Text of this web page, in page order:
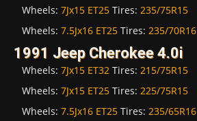
Wheels: 7Jx15 ET25 Tires: 235/75R15
Wheels: 7.5Jx16 ET25 Tires: 235/70R16
1991 Jeep Cherokee 4.0i
Wheels: 7Jx15 ET32 Tires: 215/75R15
Wheels: 7Jx15 ET25 Tires: 225/75R15
Wheels: 7.5Jx16 ET25 Tires: 235/65R16